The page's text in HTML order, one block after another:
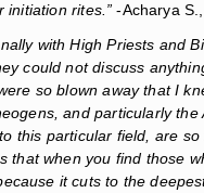
initiation rites.” -Acharya
with High Priests and
could not discuss
so blown away that I
and particularly
this particular field, are
that when you find those
it cuts to the